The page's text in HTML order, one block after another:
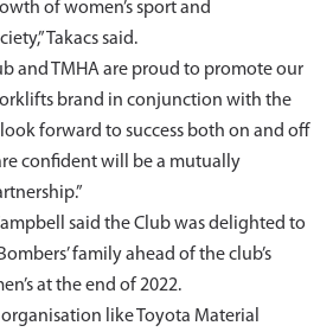
of women’s sport and
Takacs said.
and TMHA are proud to promote our
brand in conjunction with the
forward to success both on and off
confident will be a mutually
said the Club was delighted to
family ahead of the club’s
at the end of 2022.
like Toyota Material